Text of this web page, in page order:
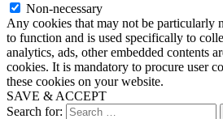
Non-necessary
Any cookies that may not be particularly
to function and is used specifically to
analytics, ads, other embedded contents
cookies. It is mandatory to procure user
these cookies on your website.
SAVE & ACCEPT
Search for: